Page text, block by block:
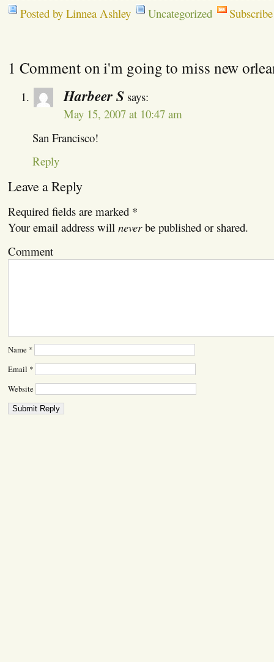
Posted by Linnea Ashley Uncategorized
1 Comment on i'm going to miss new
Harbeer S says:
May 15, 2007 at 10:47 am
San Francisco!
Reply
Leave a Reply
Required fields are marked *
Your email address will neverbe published or shared.
Comment
Name *
Email *
Website